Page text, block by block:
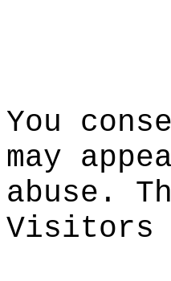
You
may a
abuse.
Visitors